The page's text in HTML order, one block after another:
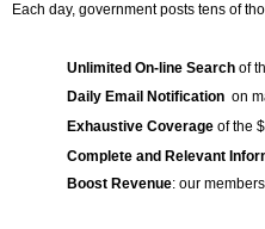
Each day, government posts tens of
Unlimited On-line Search of
Daily Email Notification on
Exhaustive Coverage of the
Complete and Relevant
Boost Revenue: our